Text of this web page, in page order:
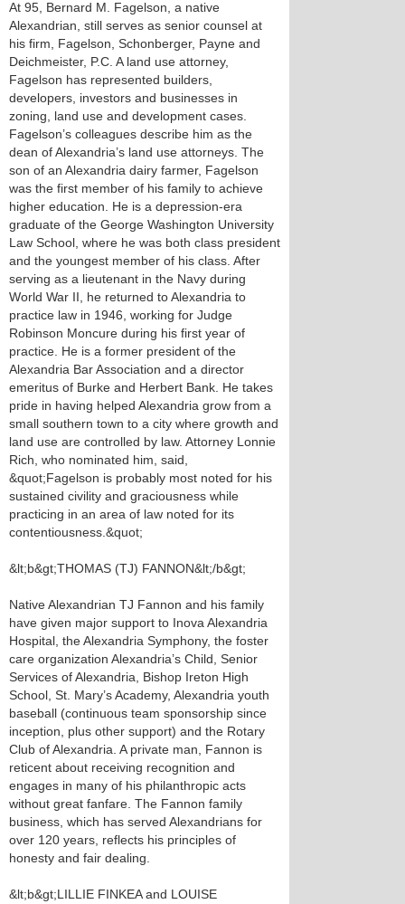
At 95, Bernard M. Fagelson, a native
Alexandrian, still serves as senior counsel at
his firm, Fagelson, Schonberger, Payne and
Deichmeister, P.C. A land use attorney,
Fagelson has represented builders,
developers, investors and businesses in
zoning, land use and development cases.
Fagelson’s colleagues describe him as the
dean of Alexandria’s land use attorneys. The
son of an Alexandria dairy farmer, Fagelson
was the first member of his family to achieve
higher education. He is a depression-era
graduate of the George Washington University
Law School, where he was both class president
and the youngest member of his class. After
serving as a lieutenant in the Navy during
World War II, he returned to Alexandria to
practice law in 1946, working for Judge
Robinson Moncure during his first year of
practice. He is a former president of the
Alexandria Bar Association and a director
emeritus of Burke and Herbert Bank. He takes
pride in having helped Alexandria grow from a
small southern town to a city where growth and
land use are controlled by law. Attorney Lonnie
Rich, who nominated him, said,
&quot;Fagelson is probably most noted for his
sustained civility and graciousness while
practicing in an area of law noted for its
contentiousness.&quot;
&lt;b&gt;THOMAS (TJ) FANNON&lt;/b&gt;
Native Alexandrian TJ Fannon and his family
have given major support to Inova Alexandria
Hospital, the Alexandria Symphony, the foster
care organization Alexandria’s Child, Senior
Services of Alexandria, Bishop Ireton High
School, St. Mary’s Academy, Alexandria youth
baseball (continuous team sponsorship since
inception, plus other support) and the Rotary
Club of Alexandria. A private man, Fannon is
reticent about receiving recognition and
engages in many of his philanthropic acts
without great fanfare. The Fannon family
business, which has served Alexandrians for
over 120 years, reflects his principles of
honesty and fair dealing.
&lt;b&gt;LILLIE FINKEA and LOUISE